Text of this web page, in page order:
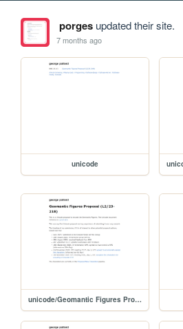
porgesupdated their site.
7 months ago
unicode
unicode/Geomantic Figures Proposal